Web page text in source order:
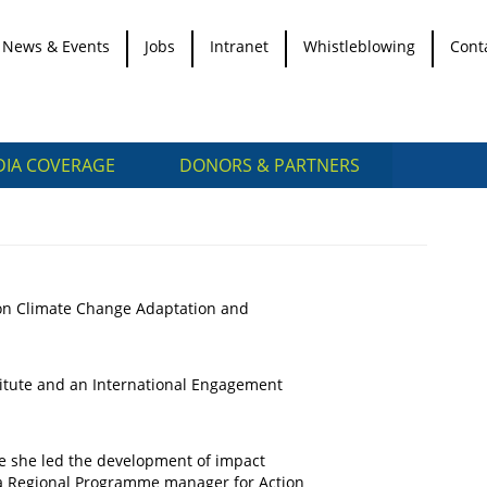
News & Events Jobs Intranet Whistleblowing
COVERAGE DONORS & PARTNERS
Climate Change Adaptation and
and an International Engagement
she led the development of impact
Programme manager for Action